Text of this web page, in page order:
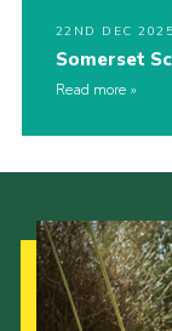
22ND DEC 2025
Somerset
Read more